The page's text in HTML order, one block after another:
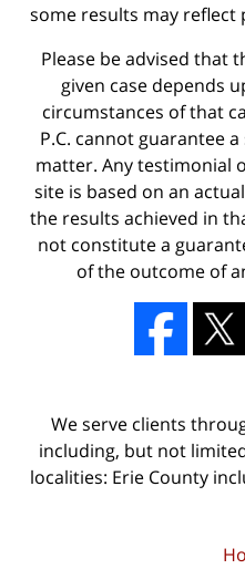
some results may
Please be advised that
given case depends
circumstances of that
P.C. cannot guarantee
matter. Any testimonial
site is based on an
the results achieved in
not constitute a
of the outcome of
We serve clients
including, but not
localities: Erie County